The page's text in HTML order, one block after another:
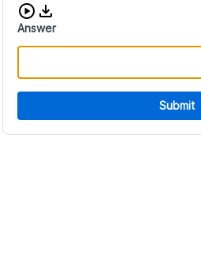
Download audio CAPTCHA
Answer
Submit